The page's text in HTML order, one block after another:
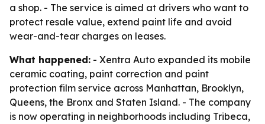
a shop. - The service is aimed at drivers who want to
protect resale value, extend paint life and avoid
wear-and-tear charges on leases.
What happened: - Xentra Auto expanded its mobile
ceramic coating, paint correction and paint
protection film service across Manhattan, Brooklyn,
Queens, the Bronx and Staten Island. - The company
is now operating in neighborhoods including Tribeca,